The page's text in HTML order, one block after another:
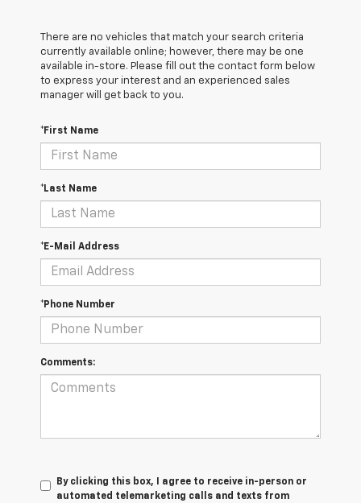
There are no vehicles that match your search criteria
currently available online; however, there may be one
available in-store. Please fill out the contact form below
to express your interest and an experienced sales
manager will get back to you.
*First Name
*Last Name
*E-Mail Address
*Phone Number
Comments:
By clicking this box, I agree to receive in-person or
automated telemarketing calls and texts from